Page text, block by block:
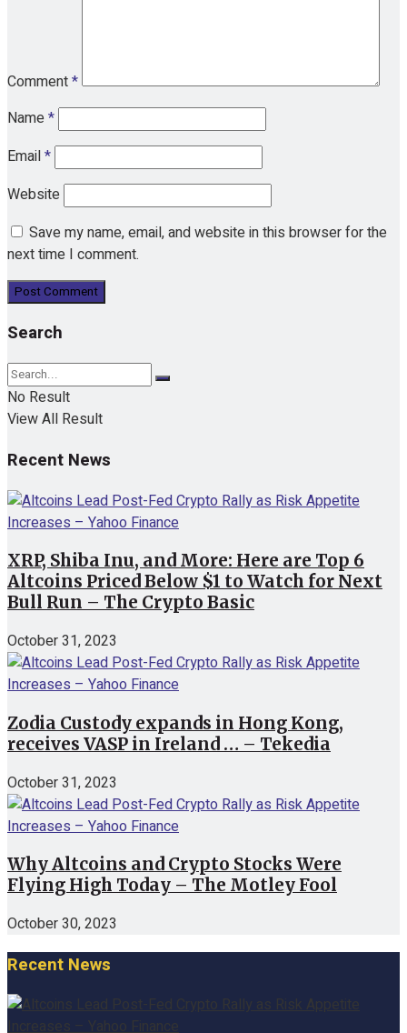
Comment*
Name*
Email*
Website
Save my name, email, and website in this browser for the
next time I comment.
Search
No Result
View All Result
Recent News
XRP, Shiba Inu, and More: Here are Top 6
Altcoins Priced Below $1 to Watch for Next
Bull Run – The Crypto Basic
October 31, 2023
Zodia Custody expands in Hong Kong,
receives VASP in Ireland … – Tekedia
October 31, 2023
Why Altcoins and Crypto Stocks Were
Flying High Today – The Motley Fool
October 30, 2023
Recent News